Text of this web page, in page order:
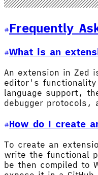
Frequently
What is an
An extension in Zed
editor's
language support,
debugger protocols,
How do I create
To create an
write the functional
be then compiled to